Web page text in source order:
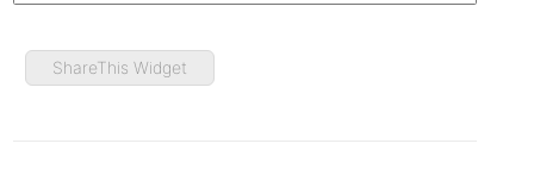
ShareThis Widget